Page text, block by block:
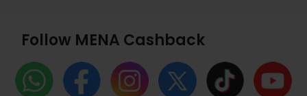
Follow MENA Cashback